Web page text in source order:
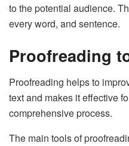
to the potential audience.
every word, and sentence.
Proofreading
Proofreading helps to
text and makes it effective
comprehensive process.
The main tools of